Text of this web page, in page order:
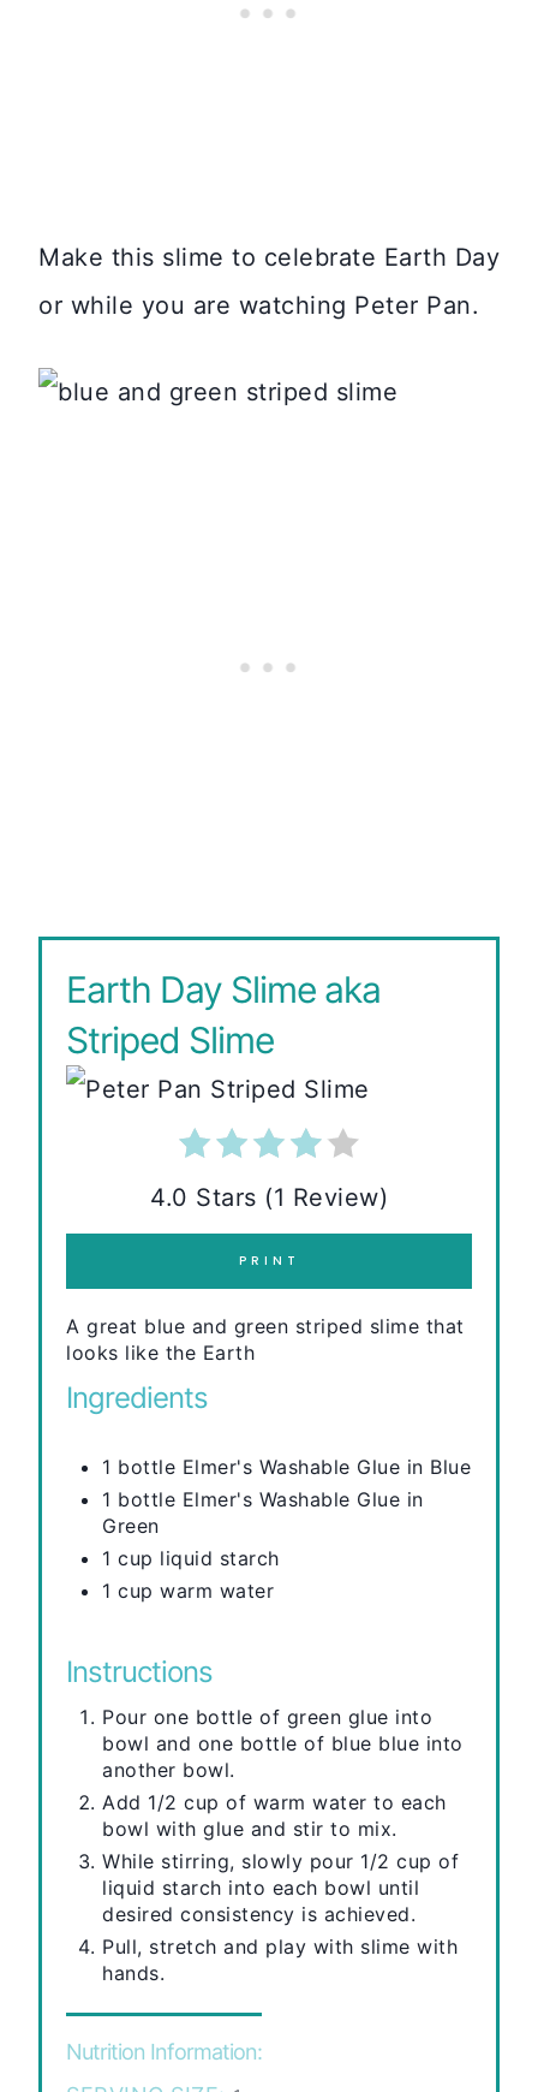
Make this slime to celebrate Earth Day
or while you are watching Peter Pan.
Earth Day Slime aka
Striped Slime
4.0 Stars (1 Review)
PRINT
A great blue and green striped slime that
looks like the Earth
Ingredients
1 bottle Elmer's Washable Glue in Blue
1 bottle Elmer's Washable Glue in
Green
1 cup liquid starch
1 cup warm water
Instructions
Pour one bottle of green glue into
bowl and one bottle of blue blue into
another bowl.
Add 1/2 cup of warm water to each
bowl with glue and stir to mix.
While stirring, slowly pour 1/2 cup of
liquid starch into each bowl until
desired consistency is achieved.
Pull, stretch and play with slime with
hands.
Nutrition Information: